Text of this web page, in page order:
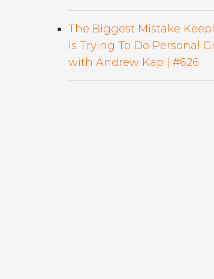
The Biggest Mistake
Is Trying To Do Personal
with Andrew Kap | #626